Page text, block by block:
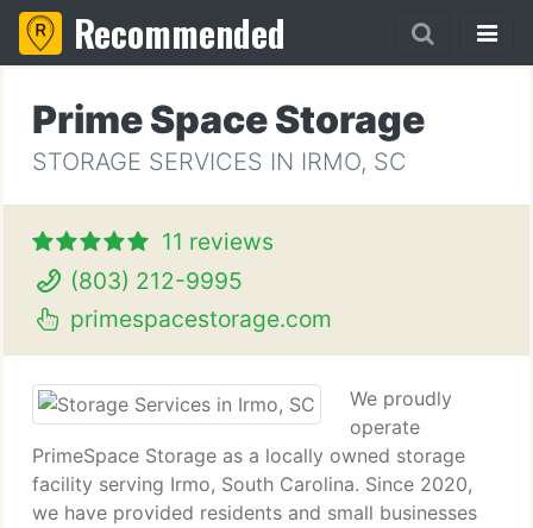
Recommended
Prime Space Storage
STORAGE SERVICES IN IRMO, SC
11 reviews
(803) 212-9995
primespacestorage.com
We proudly
operate
PrimeSpace Storage as a locally owned storage
facility serving Irmo, South Carolina. Since 2020,
we have provided residents and small businesses